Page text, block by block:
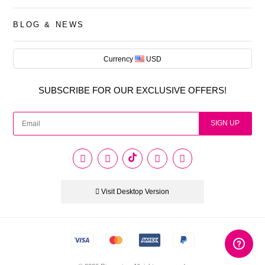
BLOG & NEWS
AUD
CAD
PHP
GBP
Currency USD
SUBSCRIBE FOR OUR EXCLUSIVE OFFERS!
SIGN UP
Visit Desktop Version